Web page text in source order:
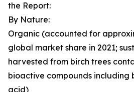
the Report:
By Nature:
Organic (accounted for
global market share in 2021;
harvested from birch trees
bioactive compounds including
acid)